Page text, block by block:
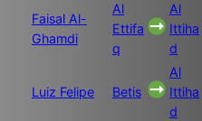
Faisal Al-
Ghamdi
Al
Ettifa
q
Al
Ittiha
d
Luiz Felipe Betis
Al
Ittiha
d